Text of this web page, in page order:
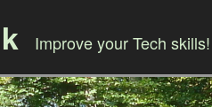
Improve your Tech skills!